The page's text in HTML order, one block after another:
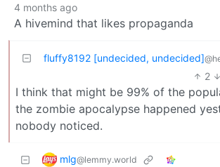
4 months ago
A hivemind that likes propaganda
fluffy8192 [undecided, undecided]
2
I think that might be 99% of the
the zombie apocalypse happened
nobody noticed.
mlg@lemmy.world